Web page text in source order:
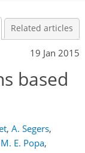
Related articles
19 Jan 2015
based
, A. Segers,
M. E. Popa,